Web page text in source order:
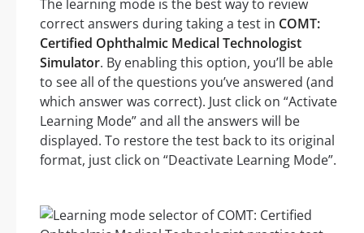
The learning mode is the best way to review
correct answers during taking a test in COMT:
Certified Ophthalmic Medical Technologist
Simulator. By enabling this option, you’ll be able
to see all of the questions you’ve answered (and
which answer was correct). Just click on “Activate
Learning Mode” and all the answers will be
displayed. To restore the test back to its original
format, just click on “Deactivate Learning Mode”.